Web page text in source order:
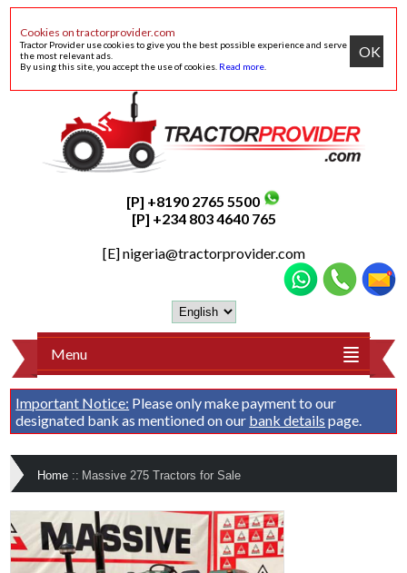
Cookies on tractorprovider.com
Tractor Provider use cookies to give you the best possible experience and serve
the most relevant ads.
By using this site, you accept the use of cookies. Read more
OK
[P] +8190 2765 5500
[P] +234 803 4640 765
[E]nigeria@tractorprovider.com
Menu
Important Notice: Please only make payment to our
designated bank as mentioned on our bank details page.
Home :: Massive 275 Tractors for Sale